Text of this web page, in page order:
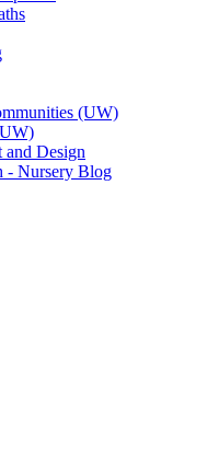
(UW)
and Design
- Nursery Blog